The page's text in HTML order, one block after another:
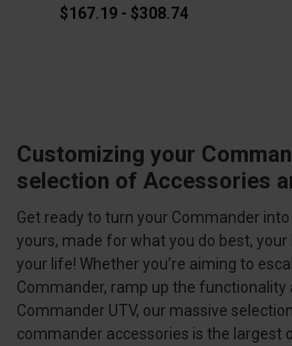
$167.19 - $308.74
Customizing your
selection of Accessories
Get ready to turn your Commander
yours, made for what you do best, your
your life! Whether you’re aiming to
Commander, ramp up the
Commander UTV, our massive
commander accessories is the largest